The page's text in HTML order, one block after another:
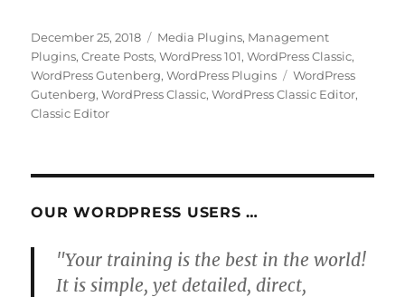
Posted
on
December 25, 2018 Categories
Media Plugins, Management
Plugins,Create Posts,WordPress 101,WordPress Classic,
WordPress Gutenberg,WordPress Plugins Tags
WordPress
Gutenberg,WordPress Classic,WordPress Classic Editor,
Classic Editor
OUR WORDPRESS USERS …
"Your training is the best in the world!
It is simple, yet detailed, direct,